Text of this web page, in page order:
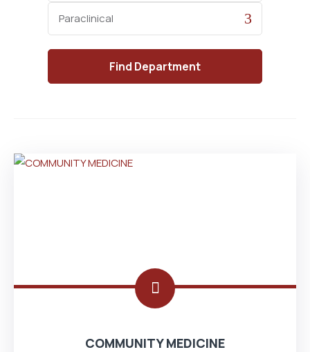
Category
COMMUNITY MEDICINE